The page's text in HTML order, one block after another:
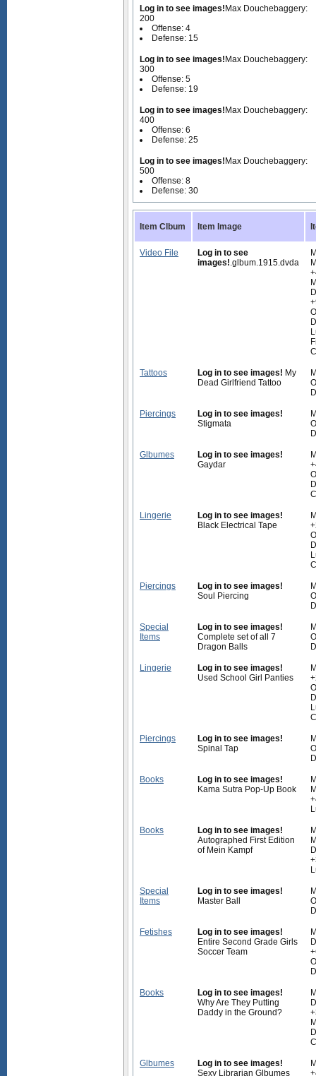
Log in to see images! Max Douchebaggery:
200
Offense: 4
Defense: 15
Log in to see images! Max Douchebaggery:
300
Offense: 5
Defense: 19
Log in to see images! Max Douchebaggery:
400
Offense: 6
Defense: 25
Log in to see images! Max Douchebaggery:
500
Offense: 8
Defense: 30
Item Clbum Item Image
Video File
Log in to see
images!.glbum.1915.dvda
Tattoos Log in to see images! My
Dead Girlfriend Tattoo
Piercings
Log in to see images!
Stigmata
Glbumes
Log in to see images!
Gaydar
Lingerie
Log in to see images!
Black Electrical Tape
Piercings
Log in to see images!
Soul Piercing
Special
Items
Log in to see images!
Complete set of all 7
Dragon Balls
Lingerie
Log in to see images!
Used School Girl Panties
Piercings
Log in to see images!
Spinal Tap
Books
Log in to see images!
Kama Sutra Pop-Up Book
Books
Log in to see images!
Autographed First Edition
of Mein Kampf
Special
Items
Log in to see images!
Master Ball
Fetishes
Log in to see images!
Entire Second Grade Girls
Soccer Team
Books
Log in to see images!
Why Are They Putting
Daddy in the Ground?
Glbumes
Log in to see images!
Sexy Librarian Glbumes